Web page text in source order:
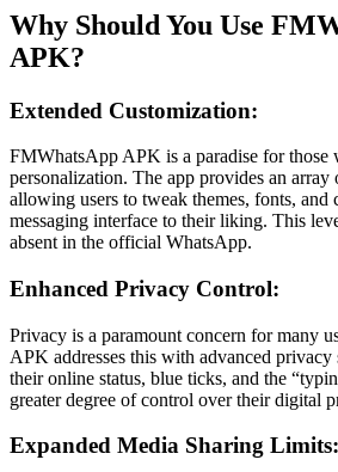
Why Should You Use
APK?
Extended Customization:
FMWhatsApp APK is a paradise for those
personalization. The app provides an
allowing users to tweak themes, fonts, and
messaging interface to their liking. This
absent in the official WhatsApp.
Enhanced Privacy Control:
Privacy is a paramount concern for many
APK addresses this with advanced privacy
their online status, blue ticks, and the
greater degree of control over their digital
Expanded Media Sharing Limits: